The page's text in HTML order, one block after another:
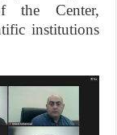
the Center,
institutions